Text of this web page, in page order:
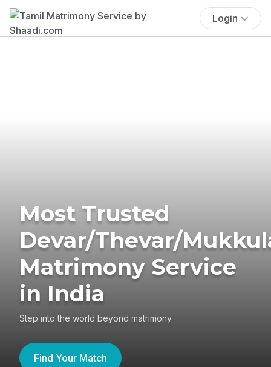
Login
Most Trusted
Devar/Thevar/
Matrimony Service
in India
Step into the world beyond matrimony
Find Your Match